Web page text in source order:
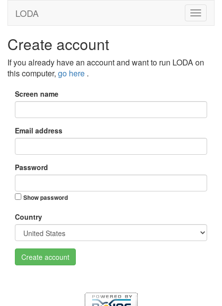
LODA
Create account
If you already have an account and want to run LODA on
this computer, go here .
Screen name
Email address
Password
Show password
Country
Create account